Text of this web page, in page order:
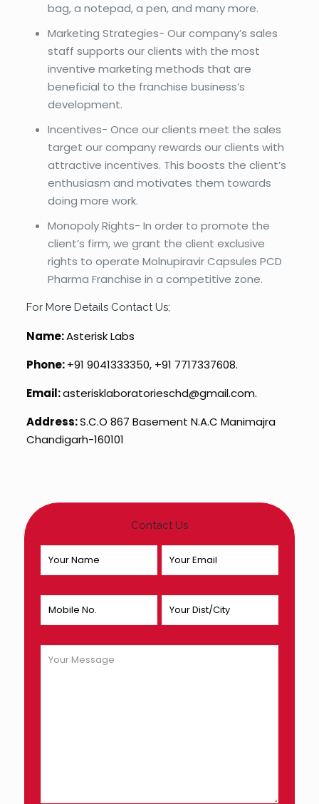
bag, a notepad, a pen, and many more.
Marketing Strategies- Our company’s sales
staff supports our clients with the most
inventive marketing methods that are
beneficial to the franchise business’s
development.
Incentives- Once our clients meet the sales
target our company rewards our clients with
attractive incentives. This boosts the client’s
enthusiasm and motivates them towards
doing more work.
Monopoly Rights- In order to promote the
client’s firm, we grant the client exclusive
rights to operate Molnupiravir Capsules PCD
Pharma Franchise in a competitive zone.
For More Details Contact Us;
Name:Asterisk Labs
Phone:+91 9041333350, +91 7717337608.
Email:asterisklaboratorieschd@gmail.com.
Address:S.C.O 867 Basement N.A.C Manimajra
Chandigarh-160101
Contact Us